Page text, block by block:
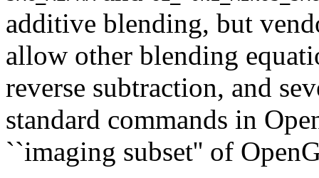
additive blending, but
allow other blending
reverse subtraction, and
standard commands in
``imaging subset'' of